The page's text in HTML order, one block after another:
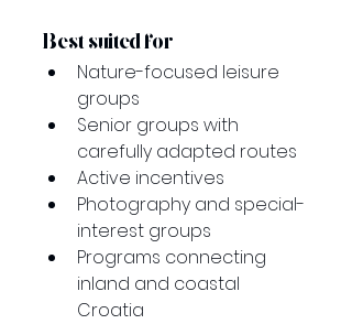
Best suited for
Nature-focused leisure
groups
Senior groups with
carefully adapted routes
Active incentives
Photography and special-
interest groups
Programs connecting
inland and coastal
Croatia